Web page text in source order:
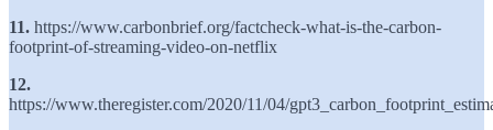
11. https://www.carbonbrief.org/factcheck-what-is-the-carbon-
footprint-of-streaming-video-on-netflix
12.
https://www.theregister.com/2020/11/04/